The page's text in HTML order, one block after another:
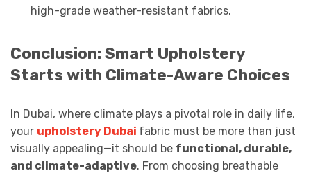
high-grade weather-resistant fabrics.
Conclusion: Smart Upholstery
Starts with Climate-Aware Choices
In Dubai, where climate plays a pivotal role in daily life,
your upholstery Dubai fabric must be more than just
visually appealing—it should be functional, durable,
and climate-adaptive. From choosing breathable